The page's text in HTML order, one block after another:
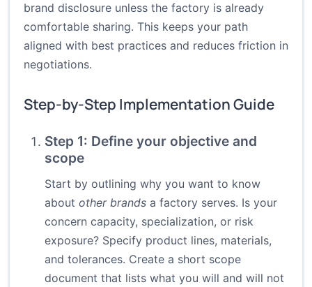
brand disclosure unless the factory is already
comfortable sharing. This keeps your path
aligned with best practices and reduces friction in
negotiations.
Step-by-Step Implementation Guide
Step 1: Define your objective and
scope
Start by outlining why you want to know
about other brands a factory serves. Is your
concern capacity, specialization, or risk
exposure? Specify product lines, materials,
and tolerances. Create a short scope
document that lists what you will and will not